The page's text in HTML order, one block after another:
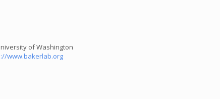
of Washington
www.bakerlab.org